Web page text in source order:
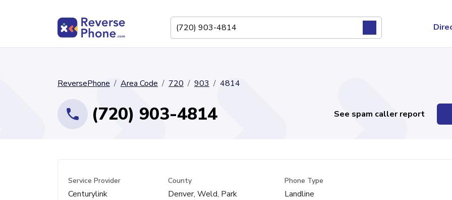
ReversePhone Area Code 720 903 4814
(720) 903-4814 See spam caller report
Service Provider
Centurylink
County
Denver, Weld, Park
Phone Type
Landline